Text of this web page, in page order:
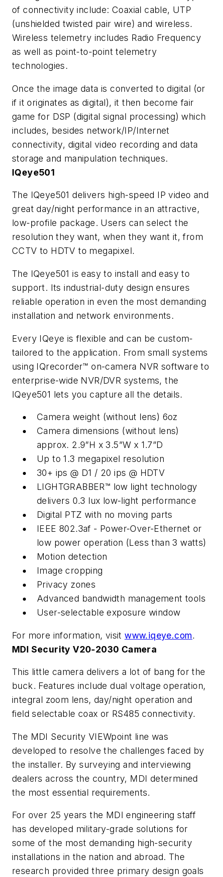
of connectivity include: Coaxial cable, UTP
(unshielded twisted pair wire) and wireless.
Wireless telemetry includes Radio Frequency
as well as point-to-point telemetry
technologies.
Once the image data is converted to digital (or
if it originates as digital), it then become fair
game for DSP (digital signal processing) which
includes, besides network/IP/Internet
connectivity, digital video recording and data
storage and manipulation techniques.
IQeye501
The IQeye501 delivers high-speed IP video and
great day/night performance in an attractive,
low-profile package. Users can select the
resolution they want, when they want it, from
CCTV to HDTV to megapixel.
The IQeye501 is easy to install and easy to
support. Its industrial-duty design ensures
reliable operation in even the most demanding
installation and network environments.
Every IQeye is flexible and can be custom-
tailored to the application. From small systems
using IQrecorder™ on-camera NVR software to
enterprise-wide NVR/DVR systems, the
IQeye501 lets you capture all the details.
Camera weight (without lens) 6oz
Camera dimensions (without lens)
approx. 2.9”H x 3.5”W x 1.7”D
Up to 1.3 megapixel resolution
30+ ips @ D1 / 20 ips @ HDTV
LIGHTGRABBER™ low light technology
delivers 0.3 lux low-light performance
Digital PTZ with no moving parts
IEEE 802.3af - Power-Over-Ethernet or
low power operation (Less than 3 watts)
Motion detection
Image cropping
Privacy zones
Advanced bandwidth management tools
User-selectable exposure window
For more information, visitwww.iqeye.com.
MDI Security V20-2030 Camera
This little camera delivers a lot of bang for the
buck. Features include dual voltage operation,
integral zoom lens, day/night operation and
field selectable coax or RS485 connectivity.
The MDI Security VIEWpoint line was
developed to resolve the challenges faced by
the installer. By surveying and interviewing
dealers across the country, MDI determined
the most essential requirements.
For over 25 years the MDI engineering staff
has developed military-grade solutions for
some of the most demanding high-security
installations in the nation and abroad. The
research provided three primary design goals